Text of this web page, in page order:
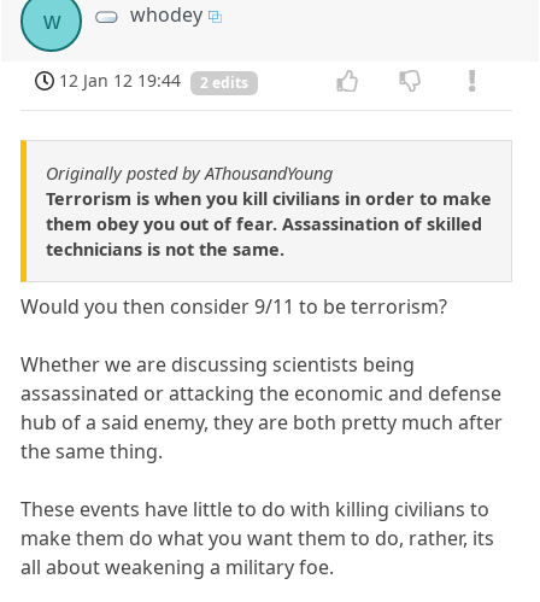
w whodey
12 Jan 12 19:44 2 edits
Originally posted by AThousandYoung
Terrorism is when you kill civilians in order to make
them obey you out of fear. Assassination of skilled
technicians is not the same.
Would you then consider 9/11 to be terrorism?
Whether we are discussing scientists being
assassinated or attacking the economic and defense
hub of a said enemy, they are both pretty much after
the same thing.
These events have little to do with killing civilians to
make them do what you want them to do, rather, its
all about weakening a military foe.